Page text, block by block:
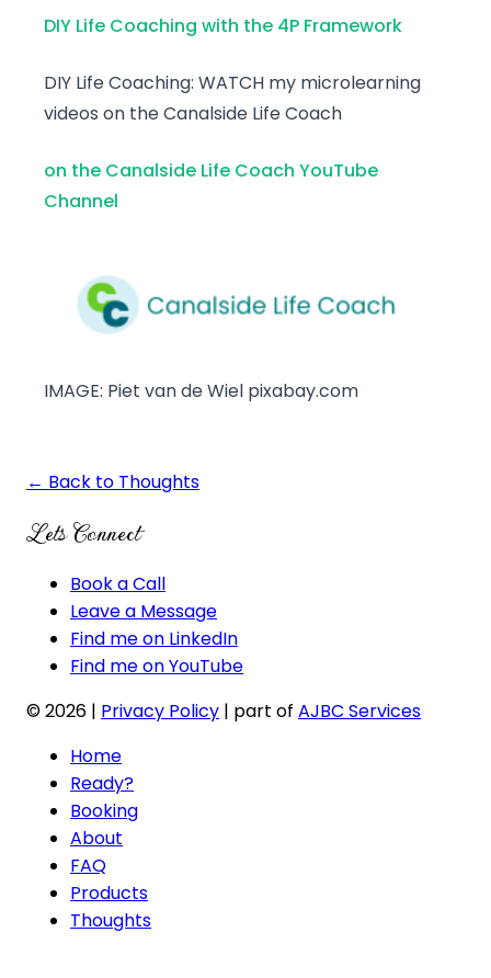
DIY Life Coaching with the 4P Framework
DIY Life Coaching: WATCH my microlearning
videos on the Canalside Life Coach
on the Canalside Life Coach YouTube
Channel
IMAGE: Piet van de Wiel pixabay.com
← Back to Thoughts
Lets Connect
Book a Call
Leave a Message
Find me on LinkedIn
Find me on YouTube
© 2026 | Privacy Policy | part of AJBC Services
Home
Ready?
Booking
About
FAQ
Products
Thoughts